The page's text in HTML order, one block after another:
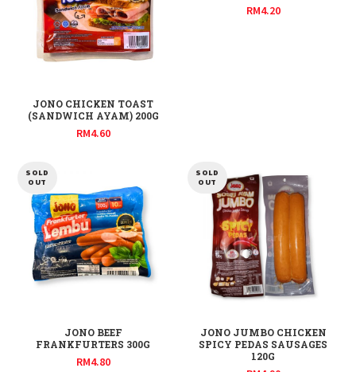
JONO CHICKEN TOAST
(SANDWICH AYAM) 200G
RM4.60
RM4.20
SOLD
OUT
JONO BEEF
FRANKFURTERS 300G
RM4.80
SOLD
OUT
JONO JUMBO CHICKEN
SPICY PEDAS SAUSAGES
120G